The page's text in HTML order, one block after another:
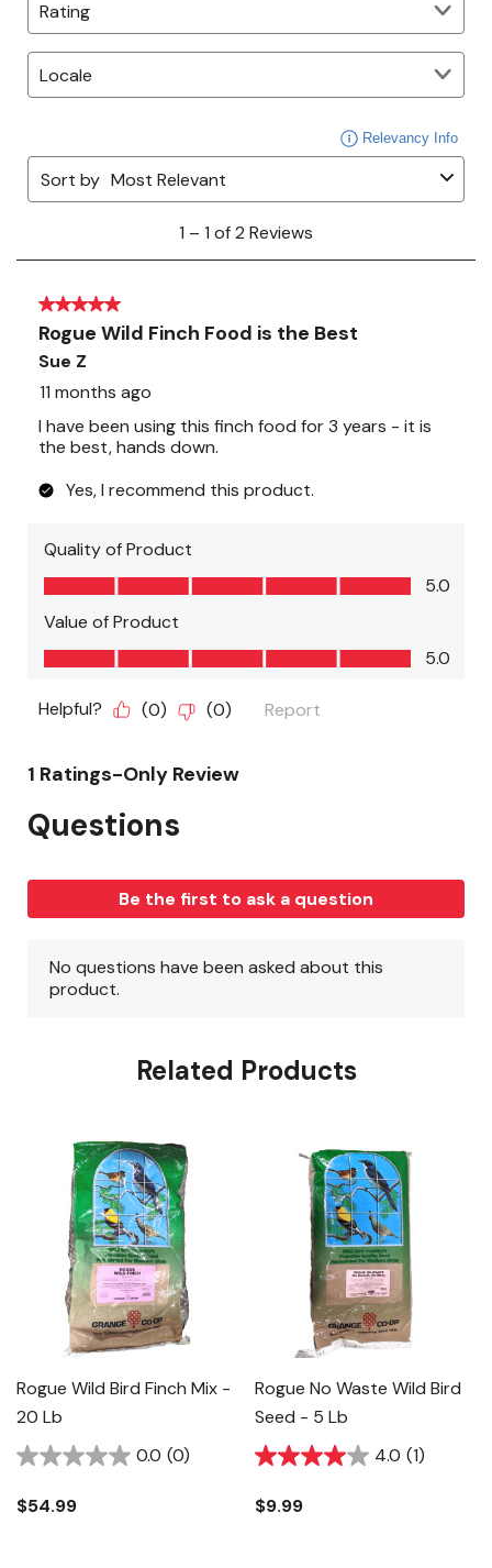
Related Products
Rogue Wild Bird Finch Mix -
20 Lb
0.0 (0)
$54.99
Rogue No Waste Wild Bird
Seed - 5 Lb
4.0 (1)
$9.99